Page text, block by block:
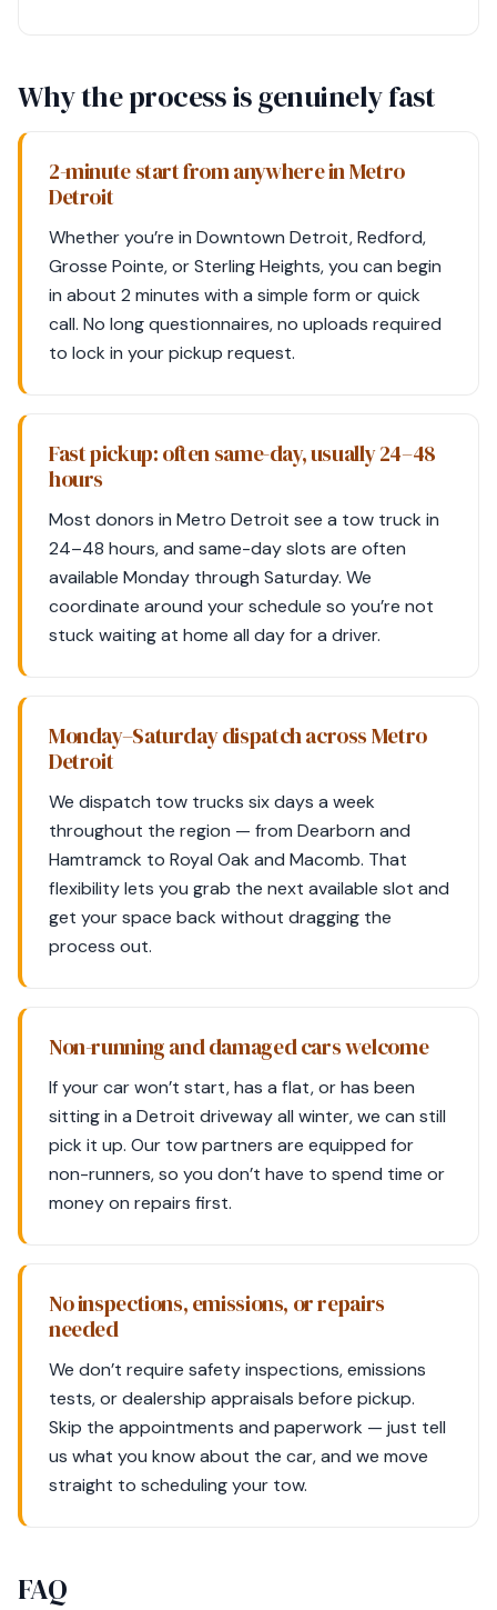
Why the process is genuinely fast
2-minute start from anywhere in Metro
Detroit
Whether you’re in Downtown Detroit, Redford,
Grosse Pointe, or Sterling Heights, you can begin
in about 2 minutes with a simple form or quick
call. No long questionnaires, no uploads required
to lock in your pickup request.
Fast pickup: often same-day, usually 24–48
hours
Most donors in Metro Detroit see a tow truck in
24–48 hours, and same-day slots are often
available Monday through Saturday. We
coordinate around your schedule so you’re not
stuck waiting at home all day for a driver.
Monday–Saturday dispatch across Metro
Detroit
We dispatch tow trucks six days a week
throughout the region — from Dearborn and
Hamtramck to Royal Oak and Macomb. That
flexibility lets you grab the next available slot and
get your space back without dragging the
process out.
Non-running and damaged cars welcome
If your car won’t start, has a flat, or has been
sitting in a Detroit driveway all winter, we can still
pick it up. Our tow partners are equipped for
non-runners, so you don’t have to spend time or
money on repairs first.
No inspections, emissions, or repairs
needed
We don’t require safety inspections, emissions
tests, or dealership appraisals before pickup.
Skip the appointments and paperwork — just tell
us what you know about the car, and we move
straight to scheduling your tow.
FAQ